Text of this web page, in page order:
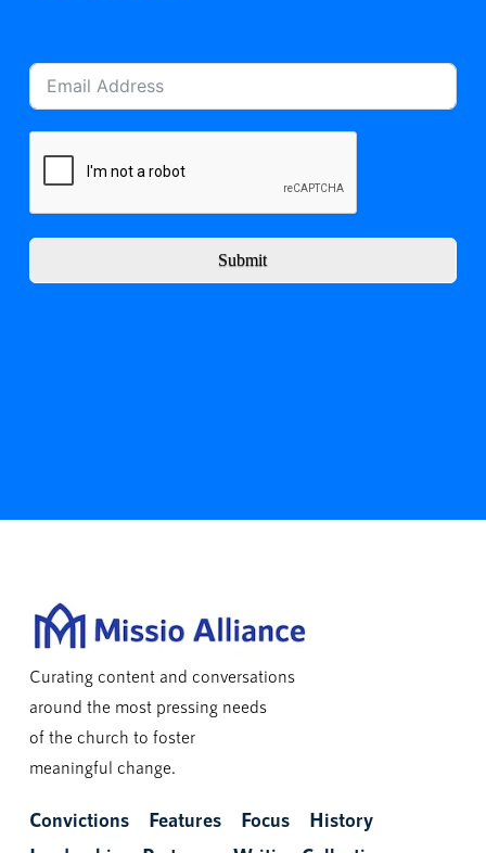
Submit
Curating content and conversations
around the most pressing needs
of the church to foster
meaningful change.
Convictions Features Focus
History